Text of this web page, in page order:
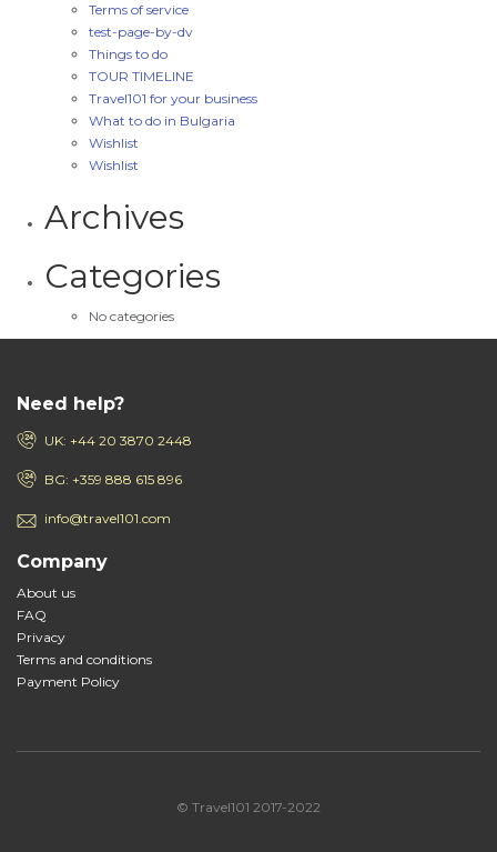
Terms of service
test-page-by-dv
Things to do
TOUR TIMELINE
Travel101 for your business
What to do in Bulgaria
Wishlist
Wishlist
Archives
Categories
No categories
Need help?
UK: +44 20 3870 2448
BG: +359 888 615 896
info@travel101.com
Company
About us
FAQ
Privacy
Terms and conditions
Payment Policy
© Travel101 2017-2022